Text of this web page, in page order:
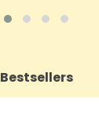
Bestsellers